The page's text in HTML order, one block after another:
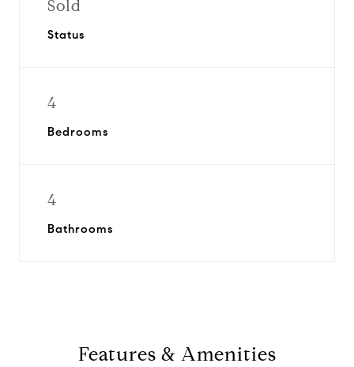
Sold
Status
4
Bedrooms
4
Bathrooms
Features & Amenities